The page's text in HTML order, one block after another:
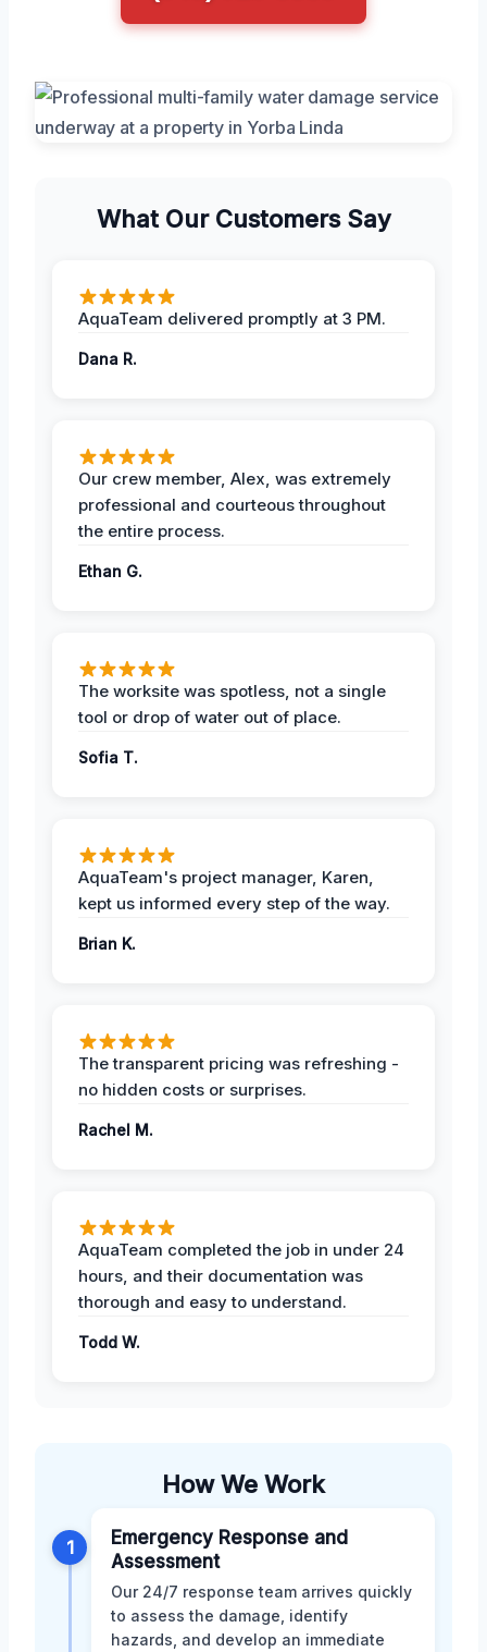
What Our Customers Say
AquaTeam delivered promptly at 3 PM.
Dana R.
Our crew member, Alex, was extremely
professional and courteous throughout
the entire process.
Ethan G.
The worksite was spotless, not a single
tool or drop of water out of place.
Sofia T.
AquaTeam's project manager, Karen,
kept us informed every step of the way.
Brian K.
The transparent pricing was refreshing -
no hidden costs or surprises.
Rachel M.
AquaTeam completed the job in under 24
hours, and their documentation was
thorough and easy to understand.
Todd W.
How We Work
1
Emergency Response and
Assessment
Our 24/7 response team arrives quickly
to assess the damage, identify
hazards, and develop an immediate